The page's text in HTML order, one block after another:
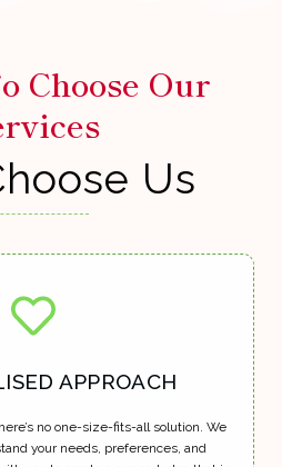
Choose Our
Us
APPROACH
no one-size-fits-all solution. We
your needs, preferences, and